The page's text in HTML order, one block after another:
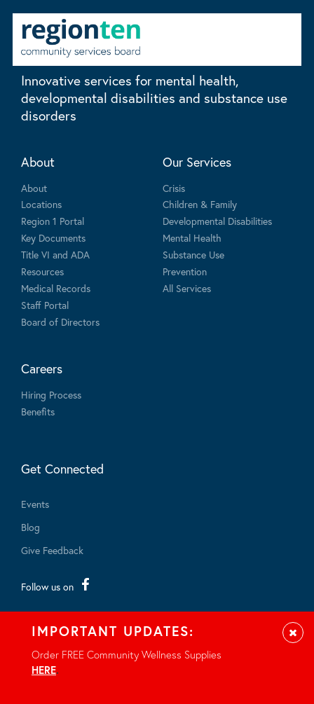
Innovative services for mental health,
developmental disabilities and substance use
disorders
About
About
Locations
Region 1 Portal
Key Documents
Title VI and ADA
Resources
Medical Records
Staff Portal
Board of Directors
Our Services
Crisis
Children & Family
Developmental Disabilities
Mental Health
Substance Use
Prevention
All Services
Careers
Hiring Process
Benefits
Get Connected
Events
Blog
Give Feedback
Follow us on
IMPORTANT UPDATES:
Order FREE Community Wellness Supplies
HERE.